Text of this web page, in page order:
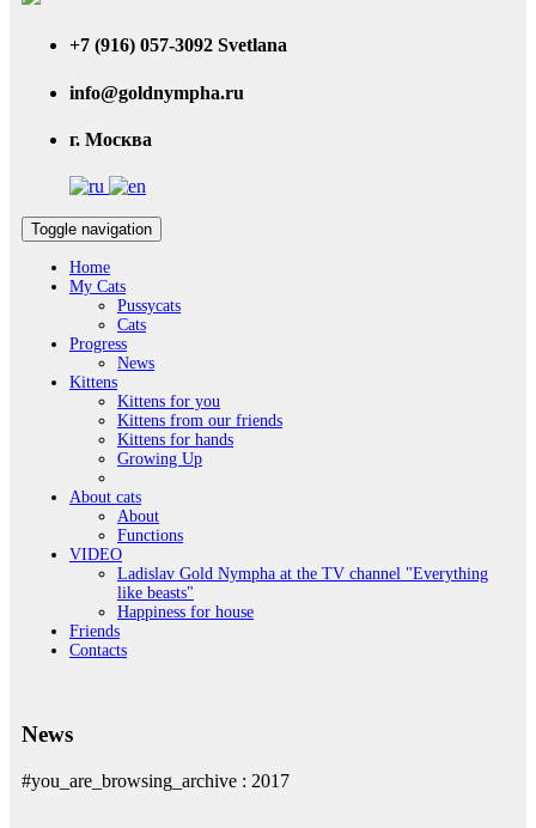
+7 (916) 057-3092 Svetlana
info@goldnympha.ru
г. Москва
Toggle navigation
Home
My Cats
Pussycats
Cats
Progress
News
Kittens
Kittens for you
Kittens from our friends
Kittens for hands
Growing Up
About cats
About
Functions
VIDEO
Ladislav Gold Nymphа at the TV channel "Everything
like beasts"
Happiness for house
Friends
Contacts
News
#you_are_browsing_archive : 2017